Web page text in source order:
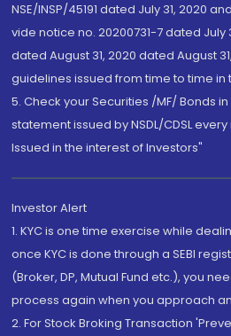
NSE/INSP/45191 dated July 31, 2020
vide notice no. 20200731-7 dated July
dated August 31, 2020 dated August
guidelines issued from time to time in
5. Check your Securities /MF/ Bonds
statement issued by NSDL/CDSL
Issued in the interest of Investors"
Investor Alert
1. KYC is one time exercise while
once KYC is done through a SEBI
(Broker, DP, Mutual Fund etc.), you
process again when you approach
2. For Stock Broking Transaction